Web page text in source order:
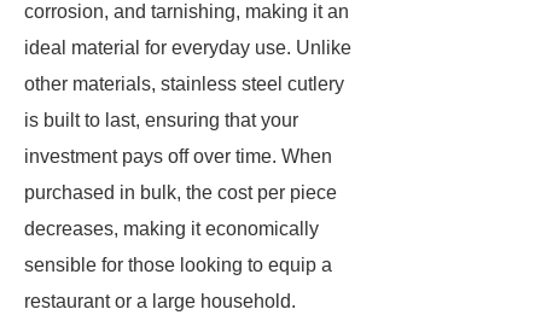
corrosion, and tarnishing, making it an
ideal material for everyday use. Unlike
other materials, stainless steel cutlery
is built to last, ensuring that your
investment pays off over time. When
purchased in bulk, the cost per piece
decreases, making it economically
sensible for those looking to equip a
restaurant or a large household.